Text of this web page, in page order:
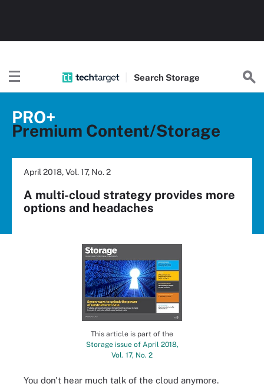
Search Storage
PRO+
Premium Content/Storage
April 2018, Vol. 17, No. 2
A multi-cloud strategy provides more
options and headaches
This article is part of the
Storage issue of April 2018,
Vol. 17, No. 2
You don't hear much talk of the cloud anymore.